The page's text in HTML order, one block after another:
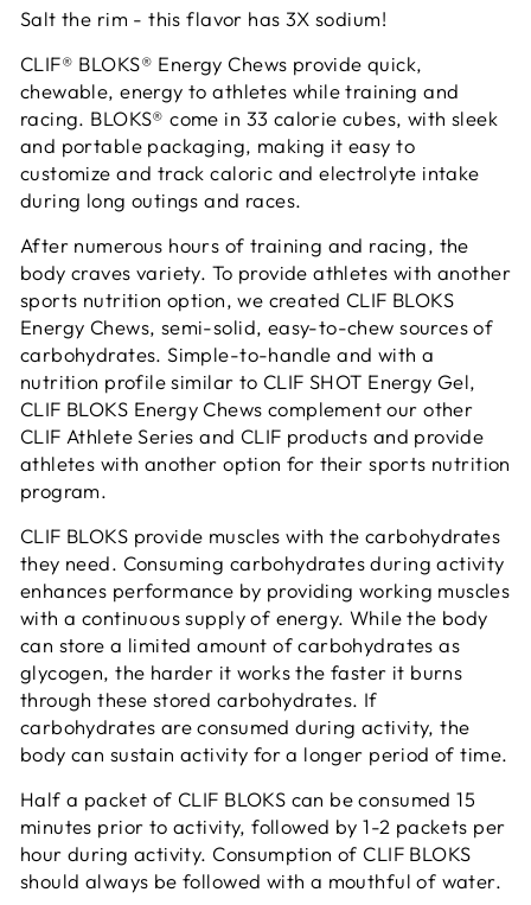
Salt the rim - this flavor has 3X sodium!
CLIF® BLOKS® Energy Chews provide quick,
chewable, energy toathletes while training and
racing. BLOKS® come in 33 calorie cubes, with sleek
and portable packaging, making it easy to
customize and track caloric and electrolyte intake
during long outings and races.
After numerous hours of training and racing, the
body craves variety. To provide athletes with another
sports nutrition option, we created CLIF BLOKS
Energy Chews, semi-solid, easy-to-chew sources of
carbohydrates. Simple-to-handle and with a
nutrition profile similar to CLIF SHOT Energy Gel,
CLIF BLOKS Energy Chews complement our other
CLIF Athlete Series and CLIF products and provide
athletes with another option for their sports nutrition
program.
CLIF BLOKS provide muscles with the carbohydrates
they need. Consuming carbohydrates during activity
enhances performance by providing working muscles
with a continuous supply of energy. While the body
can store a limited amount of carbohydrates as
glycogen, the harder it works the faster it burns
through these stored carbohydrates. If
carbohydrates are consumed during activity, the
body can sustain activity for a longer period of time.
Half a packet of CLIF BLOKS can be consumed 15
minutes prior to activity, followed by 1-2 packets per
hour during activity. Consumption of CLIF BLOKS
should always be followed with a mouthful of water.